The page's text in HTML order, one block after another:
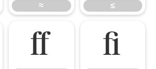
≈ ≤
 